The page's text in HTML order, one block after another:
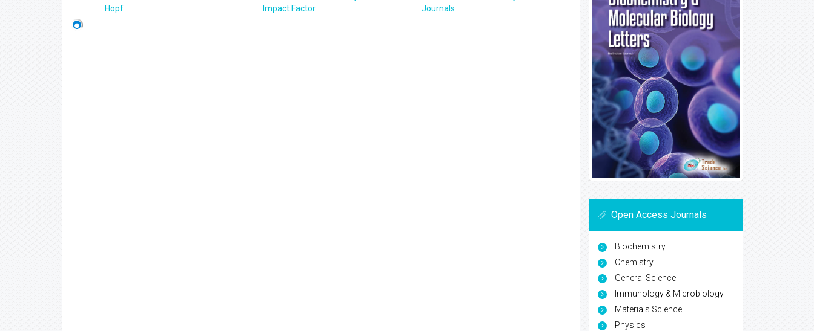
Hopf
Impact Factor
Journals
Open Access Journals
Biochemistry
Chemistry
General Science
Immunology & Microbiology
Materials Science
Physics